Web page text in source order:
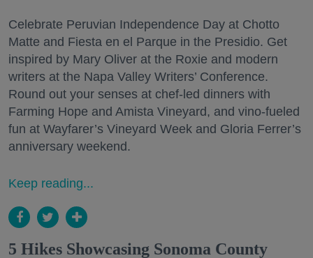
Celebrate Peruvian Independence Day at Chotto
Matte and Fiesta en el Parque in the Presidio. Get
inspired by Mary Oliver at the Roxie and modern
writers at the Napa Valley Writers’ Conference.
Round out your senses at chef-led dinners with
Farming Hope and Amista Vineyard, and vino-fueled
fun at Wayfarer’s Vineyard Week and Gloria Ferrer’s
anniversary weekend.
Keep reading...
5 Hikes Showcasing Sonoma County